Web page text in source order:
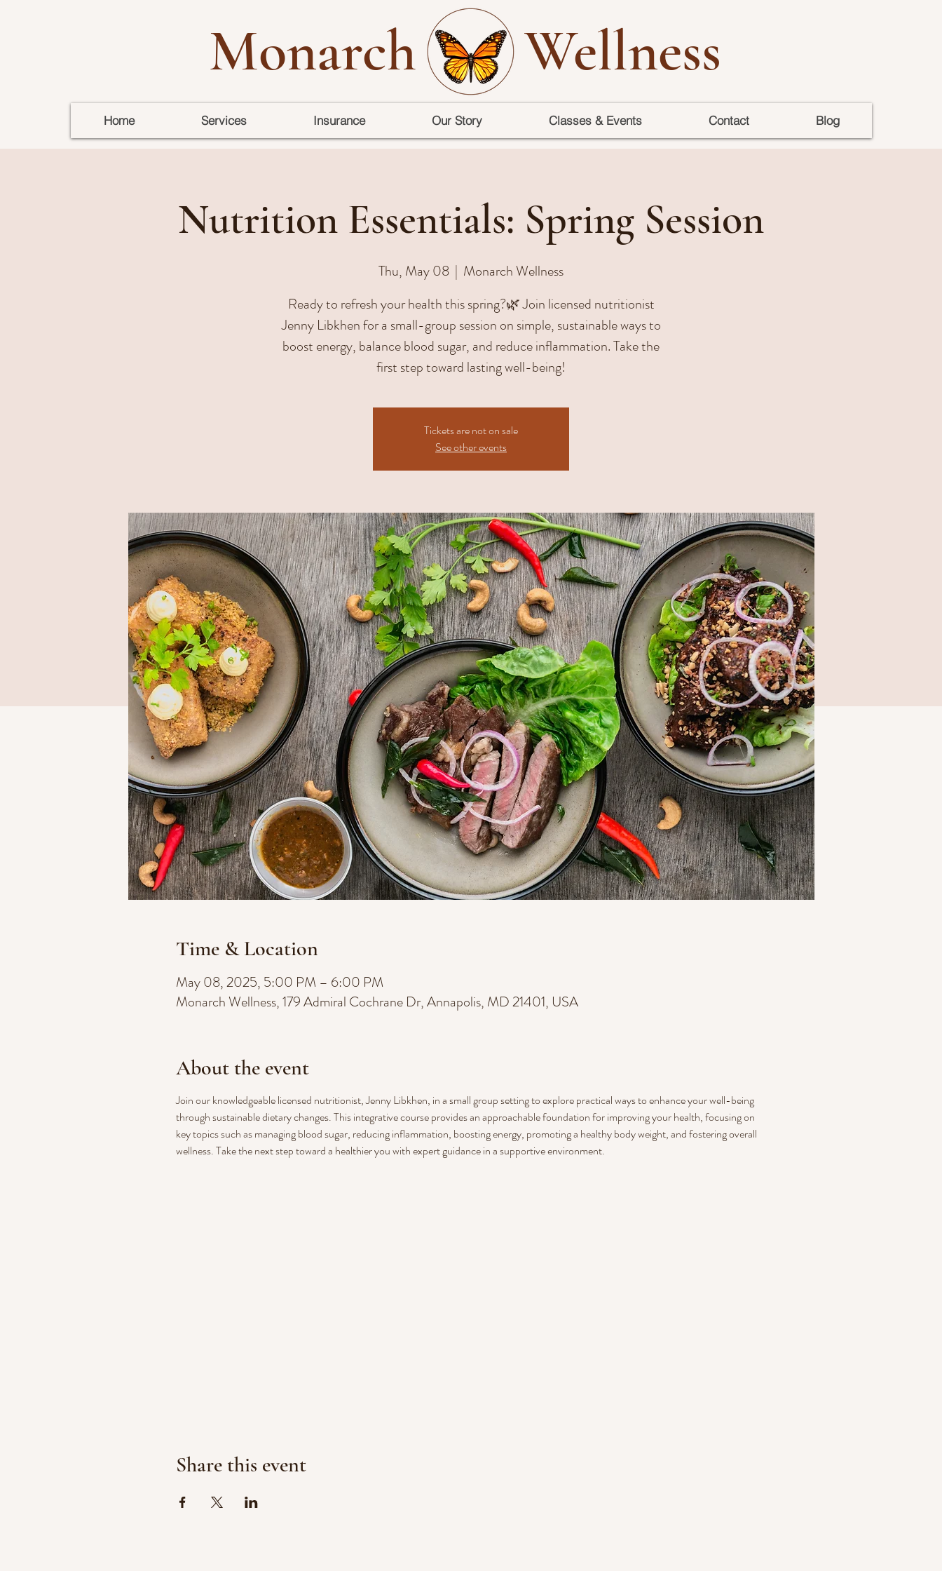
Monarch Wellness
Home Services Insurance Our Story Classes & Events Contact Blog
Nutrition Essentials: Spring Session
Thu, May 08
  |
Monarch Wellness
Ready to refresh your health this spring?🌿 Join licensed nutritionist
Jenny Libkhen for a small-group session on simple, sustainable ways to
boost energy, balance blood sugar, and reduce inflammation. Take the
first step toward lasting well-being!
Tickets are not on sale
See other events
Time & Location
May 08, 2025, 5:00 PM – 6:00 PM
Monarch Wellness, 179 Admiral Cochrane Dr, Annapolis, MD 21401, USA
About the event
Join our knowledgeable licensed nutritionist, Jenny Libkhen, in a small group setting to explore practical ways to enhance your well-being
through sustainable dietary changes. This integrative course provides an approachable foundation for improving your health, focusing on
key topics such as managing blood sugar, reducing inflammation, boosting energy, promoting a healthy body weight, and fostering overall
wellness. Take the next step toward a healthier you with expert guidance in a supportive environment.
Share this event